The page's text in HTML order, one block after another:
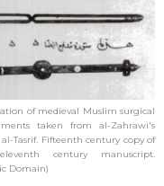
of medieval Muslim surgical
taken from al-Zahrawi's
Tasrif. Fifteenth century copy of
century manuscript.
Domain)